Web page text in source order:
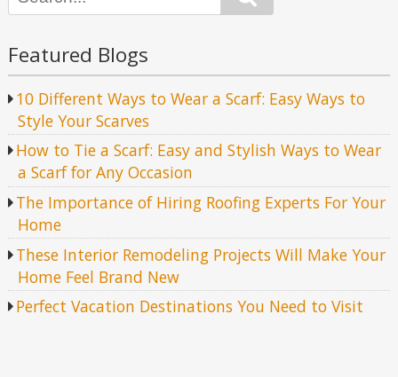
Featured Blogs
10 Different Ways to Wear a Scarf: Easy Ways to
Style Your Scarves
How to Tie a Scarf: Easy and Stylish Ways to Wear
a Scarf for Any Occasion
The Importance of Hiring Roofing Experts For Your
Home
These Interior Remodeling Projects Will Make Your
Home Feel Brand New
Perfect Vacation Destinations You Need to Visit